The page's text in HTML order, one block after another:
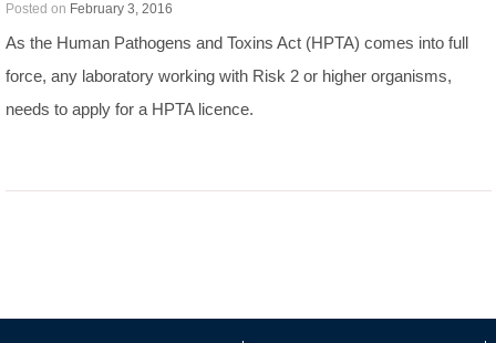
Posted on February 3, 2016
As the Human Pathogens and Toxins Act (HPTA) comes into full
force, any laboratory working with Risk 2 or higher organisms,
needs to apply for a HPTA licence.